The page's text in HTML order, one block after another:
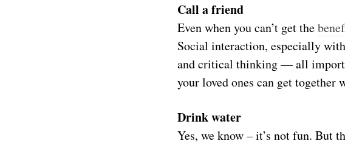
Call a friend
Even when you can’t get the
Social interaction, especially
and critical thinking — all
your loved ones can get together
Drink water
Yes, we know – it’s not fun. But